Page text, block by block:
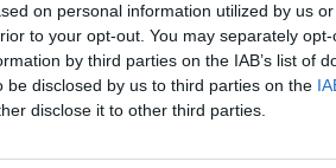
on personal information utilized by us
to your opt-out. You may separately
by third parties on the IAB’s list of
disclosed by us to third parties on the
disclose it to other third parties.